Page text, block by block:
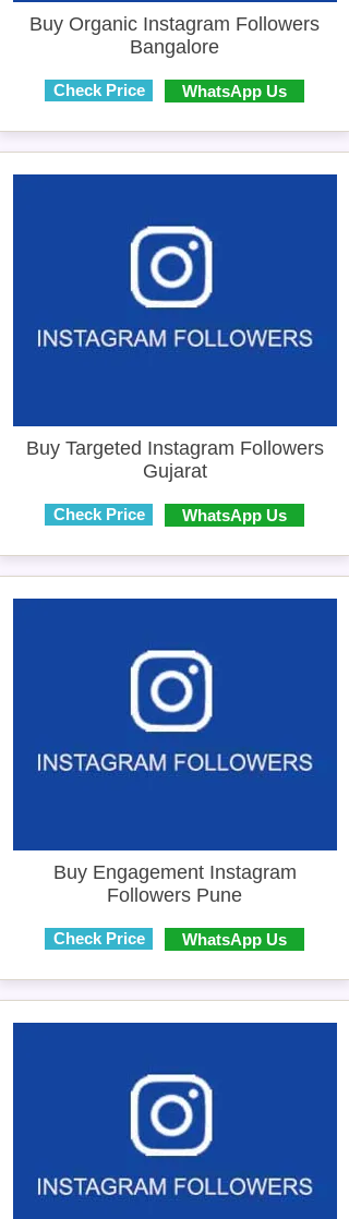
Buy Organic Instagram Followers
Bangalore
Check Price WhatsApp Us
Buy Targeted Instagram Followers
Gujarat
Check Price WhatsApp Us
Buy Engagement Instagram
Followers Pune
Check Price WhatsApp Us